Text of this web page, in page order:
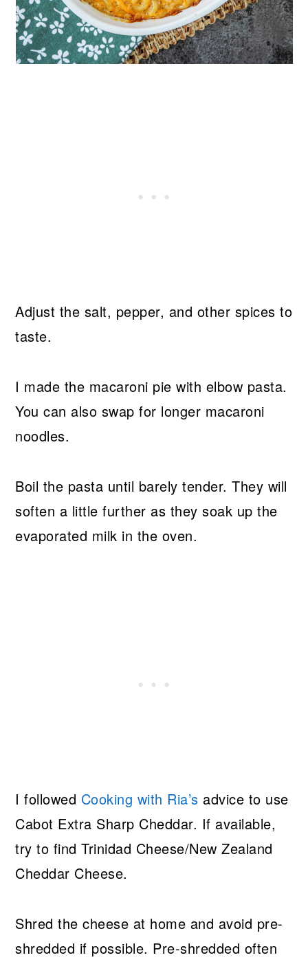
Adjust the salt, pepper, and other spices to
taste.
I made the macaroni pie with elbow pasta.
You can also swap for longer macaroni
noodles.
Boil the pasta until barely tender. They will
soften a little further as they soak up the
evaporated milk in the oven.
I followed Cooking with Ria’s advice to use
Cabot Extra Sharp Cheddar. If available,
try to find Trinidad Cheese/New Zealand
Cheddar Cheese.
Shred the cheese at home and avoid pre-
shredded if possible. Pre-shredded often